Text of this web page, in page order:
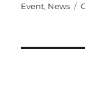
Event, News